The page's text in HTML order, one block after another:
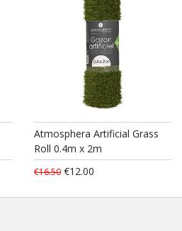
Atmosphera Artificial Grass
Roll 0.4m x 2m
€16.50 €12.00